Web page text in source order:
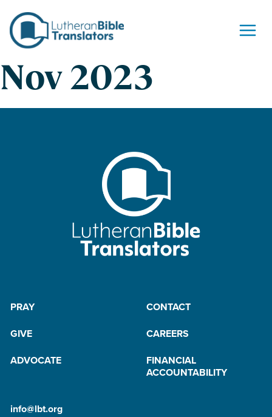
Nov 2023
PRAY
CONTACT
GIVE
CAREERS
ADVOCATE
FINANCIAL
ACCOUNTABILITY
info@lbt.org